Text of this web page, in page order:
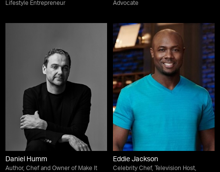
Lifestyle Entrepreneur
Advocate
Daniel Humm
Author, Chef and Owner of Make It
Eddie Jackson
Celebrity Chef, Television Host,